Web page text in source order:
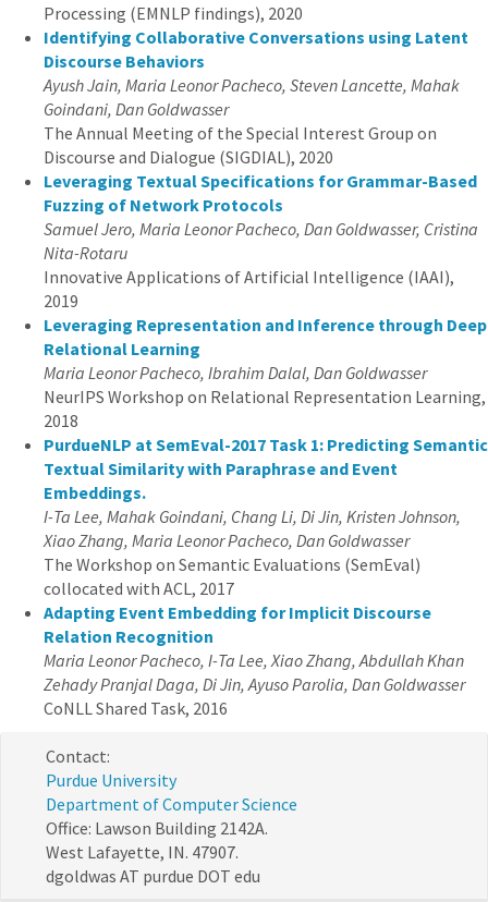
Processing (EMNLP findings), 2020
Identifying Collaborative Conversations using Latent
Discourse Behaviors
Ayush Jain, Maria Leonor Pacheco, Steven Lancette, Mahak
Goindani, Dan Goldwasser
The Annual Meeting of the Special Interest Group on
Discourse and Dialogue (SIGDIAL), 2020
Leveraging Textual Specifications for Grammar-Based
Fuzzing of Network Protocols
Samuel Jero, Maria Leonor Pacheco, Dan Goldwasser, Cristina
Nita-Rotaru
Innovative Applications of Artificial Intelligence (IAAI),
2019
Leveraging Representation and Inference through Deep
Relational Learning
Maria Leonor Pacheco, Ibrahim Dalal, Dan Goldwasser
NeurIPS Workshop on Relational Representation Learning,
2018
PurdueNLP at SemEval-2017 Task 1: Predicting Semantic
Textual Similarity with Paraphrase and Event
Embeddings.
I-Ta Lee, Mahak Goindani, Chang Li, Di Jin, Kristen Johnson,
Xiao Zhang, Maria Leonor Pacheco, Dan Goldwasser
The Workshop on Semantic Evaluations (SemEval)
collocated with ACL, 2017
Adapting Event Embedding for Implicit Discourse
Relation Recognition
Maria Leonor Pacheco, I-Ta Lee, Xiao Zhang, Abdullah Khan
Zehady Pranjal Daga, Di Jin, Ayuso Parolia, Dan Goldwasser
CoNLL Shared Task, 2016
Contact:
Purdue University
Department of Computer Science
Office: Lawson Building 2142A.
West Lafayette, IN. 47907.
dgoldwas AT purdue DOT edu